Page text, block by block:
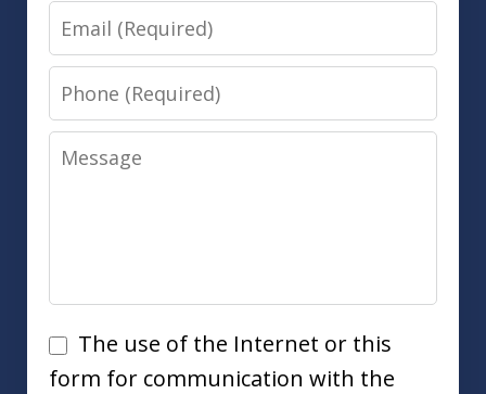
Email
Phone
Message
Disclaimer
The use of the Internet or this
form for communication with the